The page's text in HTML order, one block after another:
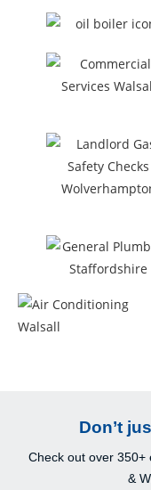
Don’t
Check out over 350+
&